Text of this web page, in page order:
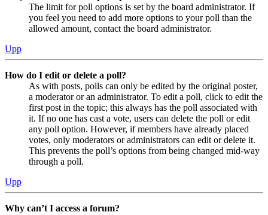
The limit for poll options is set by the board administrator. If
you feel you need to add more options to your poll than the
allowed amount, contact the board administrator.
Upp
How do I edit or delete a poll?
As with posts, polls can only be edited by the original poster,
a moderator or an administrator. To edit a poll, click to edit the
first post in the topic; this always has the poll associated with
it. If no one has cast a vote, users can delete the poll or edit
any poll option. However, if members have already placed
votes, only moderators or administrators can edit or delete it.
This prevents the poll’s options from being changed mid-way
through a poll.
Upp
Why can’t I access a forum?